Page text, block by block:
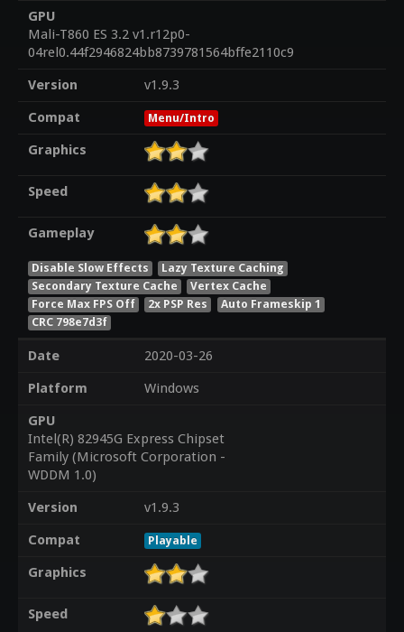
GPU
Mali-T860 ES 3.2 v1.r12p0-
04rel0.44f2946824bb8739781564bffe2110c9
Version
v1.9.3
Compat
Menu/Intro
Graphics
Speed
Gameplay
Disable Slow Effects
Lazy Texture Caching
Secondary Texture Cache
Vertex Cache
Force Max FPS Off
2x PSP Res
Auto Frameskip 1
CRC 798e7d3f
Date
2020-03-26
Platform
Windows
GPU
Intel(R) 82945G Express Chipset
Family (Microsoft Corporation -
WDDM 1.0)
Version
v1.9.3
Compat
Playable
Graphics
Speed